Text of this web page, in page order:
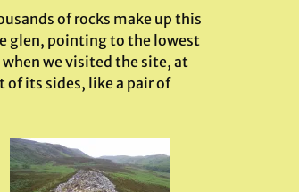
of rocks make up this
glen, pointing to the lowest
we visited the site, at
its sides, like a pair of